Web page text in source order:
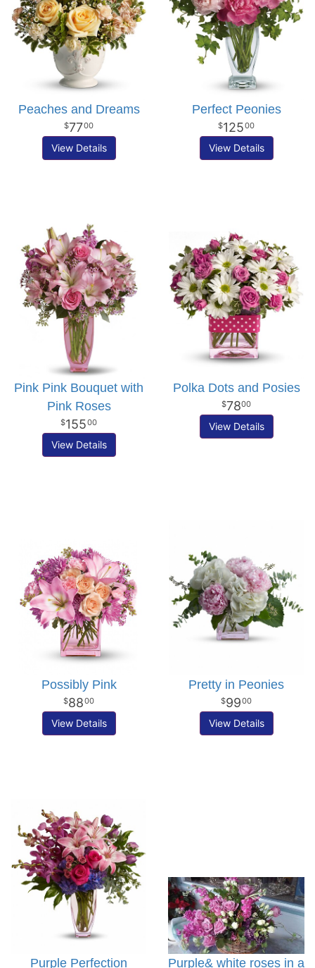
Peaches and Dreams
7700
View Details
Perfect Peonies
12500
View Details
Pink Pink Bouquet with
Pink Roses
15500
View Details
Polka Dots and Posies
7800
View Details
Possibly Pink
8800
View Details
Pretty in Peonies
9900
View Details
Purple Perfection Purple& white roses in a